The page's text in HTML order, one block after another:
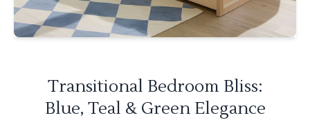
Transitional Bedroom Bliss:
Blue, Teal & Green Elegance